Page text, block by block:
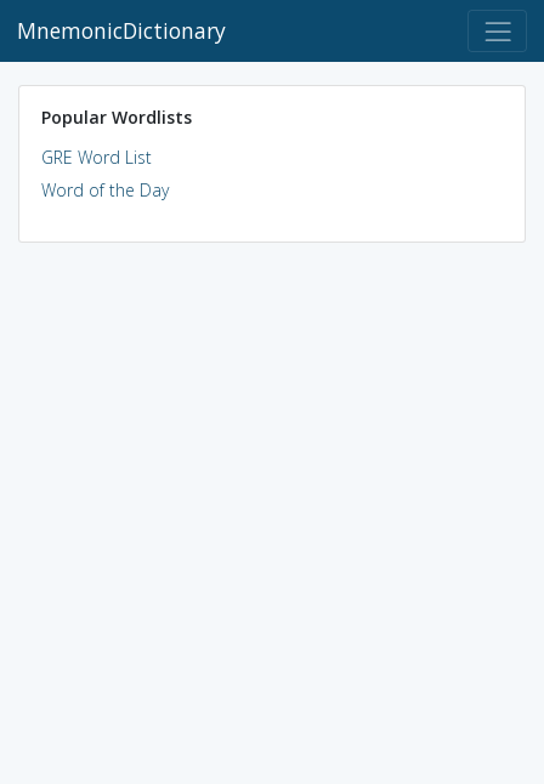
MnemonicDictionary
Popular Wordlists
GRE Word List
Word of the Day